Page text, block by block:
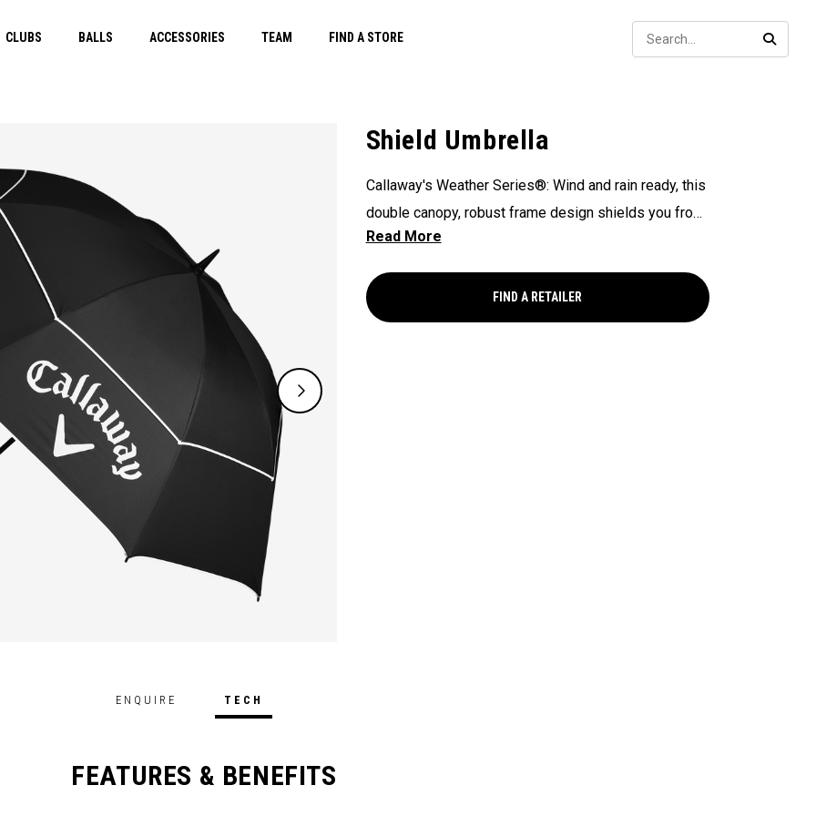
CLUBS BALLS ACCESSORIES TEAM FIND A STORE
Shield Umbrella
Callaway's Weather Series®: Wind and rain ready, this
double canopy, robust frame design shields you from
any elements you may face - on or off the course.
FIND A RETAILER
ENQUIRE TECH
FEATURES & BENEFITS